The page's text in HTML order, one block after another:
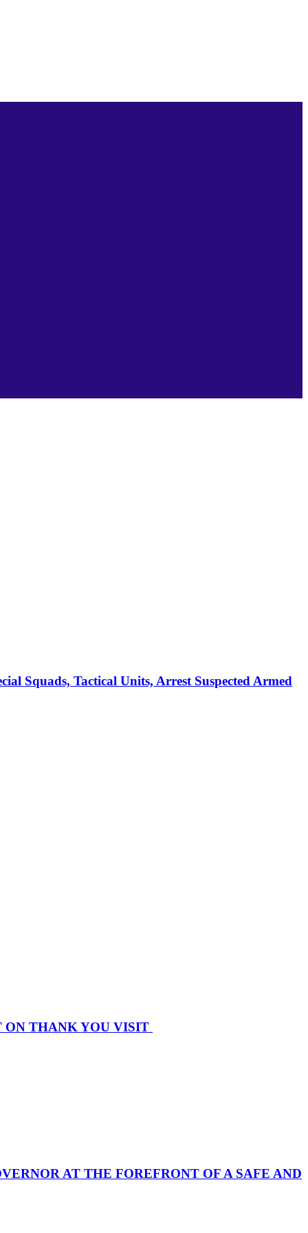
Squads, Tactical Units, Arrest Suspected Armed
ON THANK YOU VISIT
AT THE FOREFRONT OF A SAFE AND